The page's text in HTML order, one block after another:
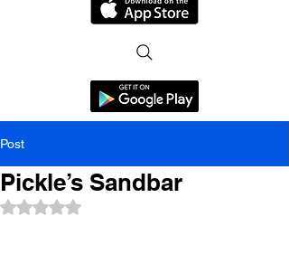
Post
Pickle’s Sandbar
Rated NaN out of 5 stars.